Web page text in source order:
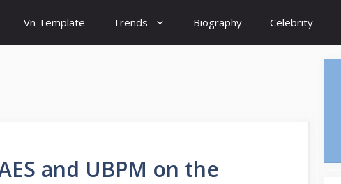
Vn Template Trends Biography Celebrity
and UBPM on the